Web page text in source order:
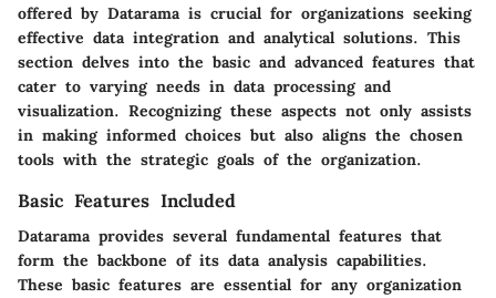
offered by Datarama is crucial for organizations seeking
effective data integration and analytical solutions. This
section delves into the basic and advanced features that
cater to varying needs in data processing and
visualization. Recognizing these aspects not only assists
in making informed choices but also aligns the chosen
tools with the strategic goals of the organization.
Basic Features Included
Datarama provides several fundamental features that
form the backbone of its data analysis capabilities.
These basic features are essential for any organization